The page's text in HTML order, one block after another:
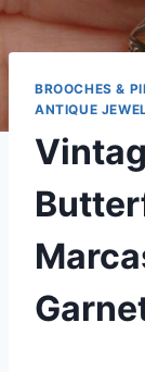
BROOCHES &
ANTIQUE